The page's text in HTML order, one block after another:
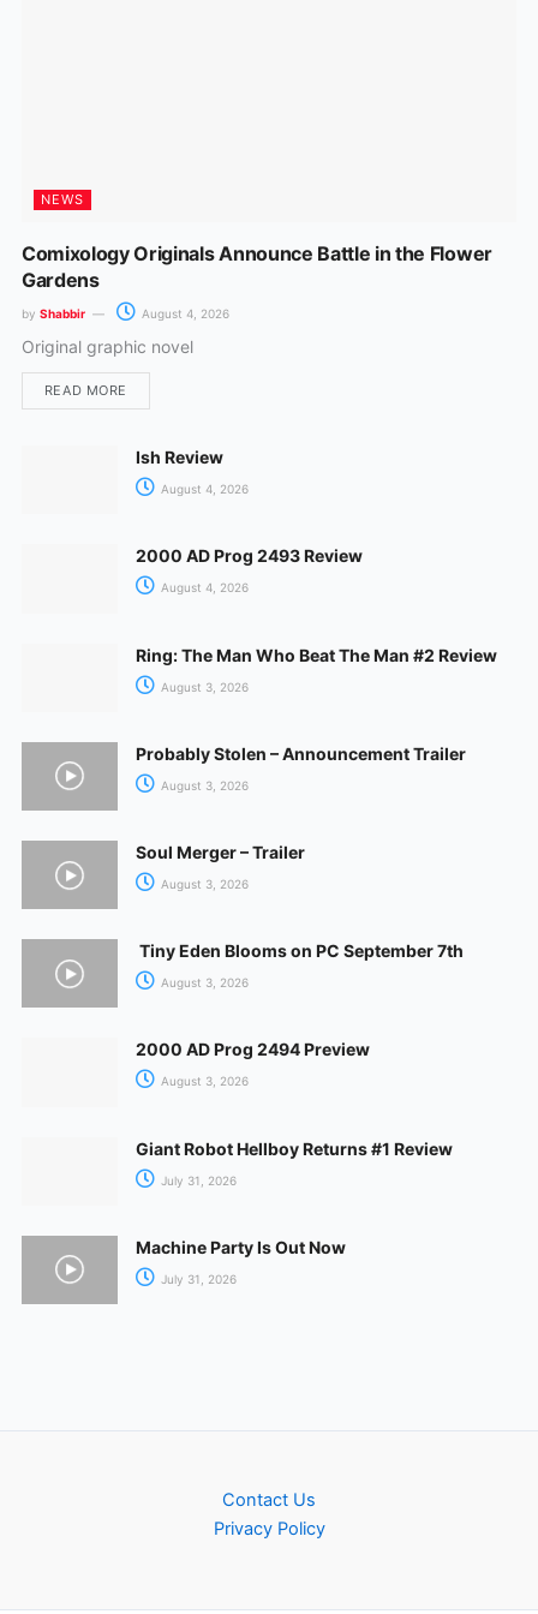
NEWS
Comixology Originals Announce Battle in the Flower
Gardens
by Shabbir August 4, 2026
Original graphic novel
READ MORE
Ish Review
August 4, 2026
2000 AD Prog 2493 Review
August 4, 2026
Ring: The Man Who Beat The Man #2 Review
August 3, 2026
Probably Stolen – Announcement Trailer
August 3, 2026
Soul Merger – Trailer
August 3, 2026
Tiny Eden Blooms on PC September 7th
August 3, 2026
2000 AD Prog 2494 Preview
August 3, 2026
Giant Robot Hellboy Returns #1 Review
July 31, 2026
Machine Party Is Out Now
July 31, 2026
Contact Us
Privacy Policy